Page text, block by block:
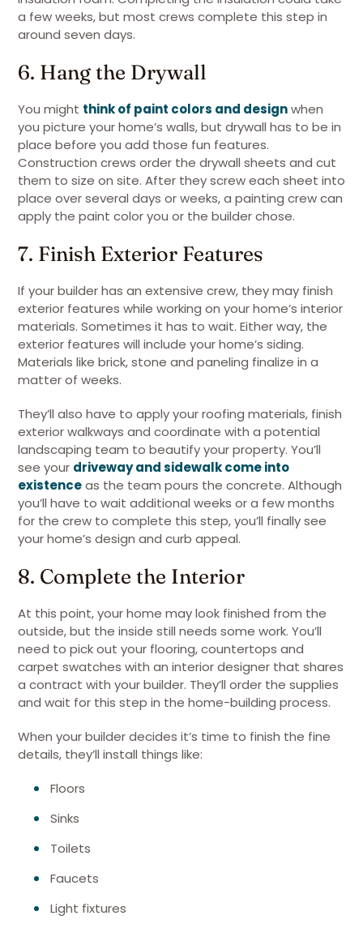
a few weeks, but most crews complete this step in
around seven days.
6. Hang the Drywall
You might think of paint colors and designwhen
you picture your home’s walls, but drywall has to be in
place before you add those fun features.
Construction crews order the drywall sheets and cut
them to size on site. After they screw each sheet into
place over several days or weeks, a painting crew can
apply the paint color you or the builder chose.
7. Finish Exterior Features
If your builder has an extensive crew, they may finish
exterior features while working on your home’s interior
materials. Sometimes it has to wait. Either way, the
exterior features will include your home’s siding.
Materials like brick, stone and paneling finalize in a
matter of weeks.
They’ll also have to apply your roofing materials, finish
exterior walkways and coordinate with a potential
landscaping team to beautify your property. You’ll
see your driveway and sidewalk come into
existenceas the team pours the concrete. Although
you’ll have to wait additional weeks or a few months
for the crew to complete this step, you’ll finally see
your home’s design and curb appeal.
8. Complete the Interior
At this point, your home may look finished from the
outside, but the inside still needs some work. You’ll
need to pick out your flooring, countertops and
carpet swatches with an interior designer that shares
a contract with your builder. They’ll order the supplies
and wait for this step in the home-building process.
When your builder decides it’s time to finish the fine
details, they’ll install things like:
Floors
Sinks
Toilets
Faucets
Light fixtures